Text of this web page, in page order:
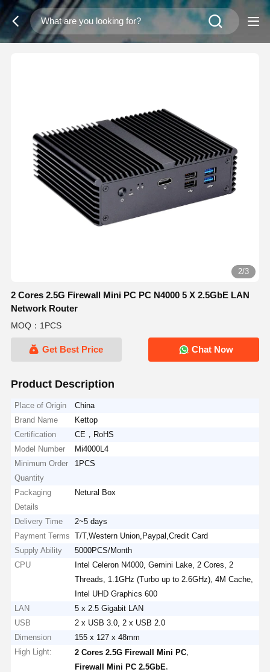
2/3
2 Cores 2.5G Firewall Mini PC PC N4000 5 X 2.5GbE LAN
Network Router
MOQ：1PCS
Get Best Price Chat Now
Product Description
Place of Origin
China
Brand Name
Kettop
Certification
CE，RoHS
Model Number
Mi4000L4
Minimum Order
Quantity
1PCS
Packaging
Details
Netural Box
Delivery Time
2~5 days
Payment Terms
T/T,Western Union,Paypal,Credit Card
Supply Ability
5000PCS/Month
CPU
Intel Celeron N4000, Gemini Lake, 2 Cores, 2
Threads, 1.1GHz (Turbo up to 2.6GHz), 4M Cache,
Intel UHD Graphics 600
LAN
5 x 2.5 Gigabit LAN
USB
2 x USB 3.0, 2 x USB 2.0
Dimension
155 x 127 x 48mm
High Light:
2 Cores 2.5G Firewall Mini PC
Firewall Mini PC 2.5GbE